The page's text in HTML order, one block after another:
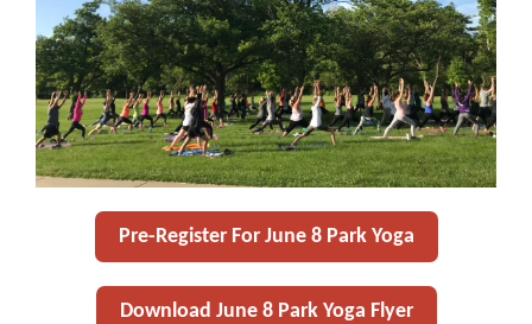
Pre-Register For June 8 Park Yoga
Download June 8 Park Yoga Flyer